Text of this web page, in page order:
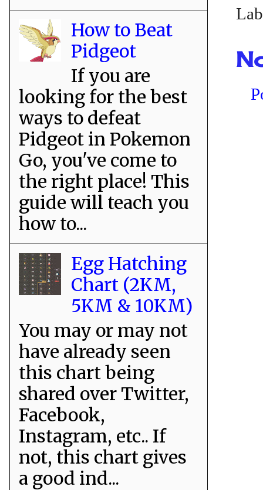
How to Beat
Pidgeot
If you are
looking for the best
ways to defeat
Pidgeot in Pokemon
Go, you've come to
the right place! This
guide will teach you
how to...
Egg Hatching
Chart (2KM,
5KM & 10KM)
You may or may not
have already seen
this chart being
shared over Twitter,
Facebook,
Instagram, etc.. If
not, this chart gives
a good ind...